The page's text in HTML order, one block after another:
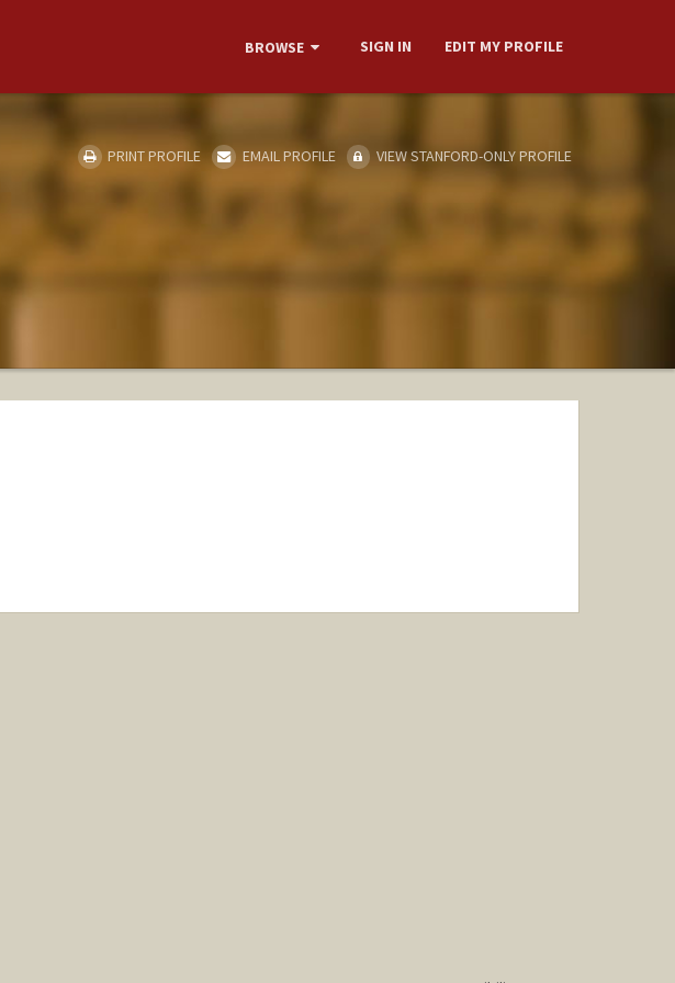
BROWSE SIGN IN EDIT MY PROFILE
PRINT PROFILE EMAIL PROFILE VIEW STANFORD-ONLY PROFILE